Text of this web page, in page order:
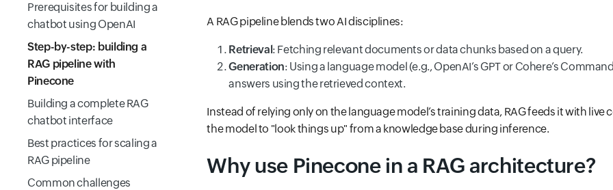
Prerequisites for building a
chatbot using OpenAI
Step-by-step: building a
RAG pipeline with
Pinecone
Building a complete RAG
chatbot interface
Best practices for scaling a
RAG pipeline
Common challenges
A RAG pipeline blends two AI disciplines:
Retrieval: Fetching relevant documents or data chunks based on a query.
Generation: Using a language model (e.g., OpenAI’s GPT or Cohere’s
answers using the retrieved context.
Instead of relying only on the language model’s training data, RAG feeds it with
the model to "look things up" from a knowledge base during inference.
Why use Pinecone in a RAG architecture?